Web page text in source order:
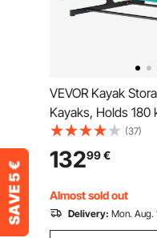
VEVOR Kayak
Kayaks, Holds 180
Freestanding
Garage Shed
Holder for Canoe,
Surfboard &
(37)
13299€
Almost sold out
Delivery: Mon. Aug.